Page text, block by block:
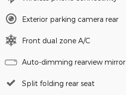
Exterior parking camera rear
Front dual zone A/C
Auto-dimming rearview mirror
Split folding rear seat